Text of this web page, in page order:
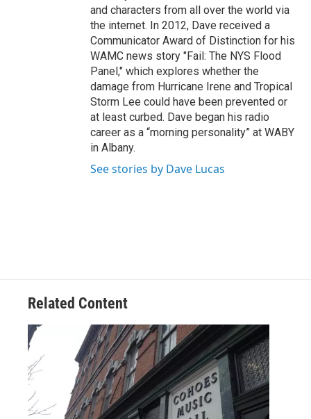
and characters from all over the world via
the internet. In 2012, Dave received a
Communicator Award of Distinction for his
WAMC news story "Fail: The NYS Flood
Panel," which explores whether the
damage from Hurricane Irene and Tropical
Storm Lee could have been prevented or
at least curbed. Dave began his radio
career as a “morning personality” at WABY
in Albany.
See stories by Dave Lucas
Related Content